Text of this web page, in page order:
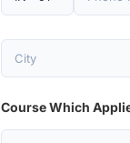
Course Which